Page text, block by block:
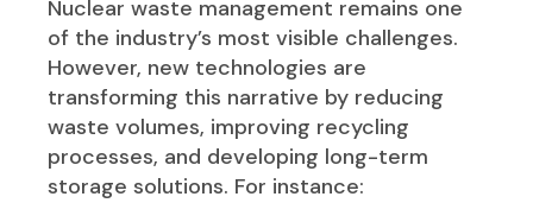
Nuclear waste management remains one
of the industry’s most visible challenges.
However, new technologies are
transforming this narrative by reducing
waste volumes, improving recycling
processes, and developing long-term
storage solutions. For instance: